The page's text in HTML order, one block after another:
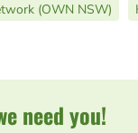
(OWN NSW)
need you!